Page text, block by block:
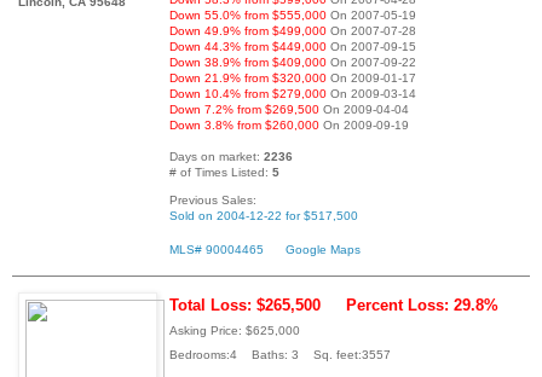
Down 55.0% from $555,000 On 2007-05-19
Down 49.9% from $499,000 On 2007-07-28
Down 44.3% from $449,000 On 2007-09-15
Down 38.9% from $409,000 On 2007-09-22
Down 21.9% from $320,000 On 2009-01-17
Down 10.4% from $279,000 On 2009-03-14
Down 7.2% from $269,500 On 2009-04-04
Down 3.8% from $260,000 On 2009-09-19
Days on market: 2236
# of Times Listed: 5
Previous Sales:
Sold on 2004-12-22 for $517,500
MLS# 90004465 Google Maps
Total Loss: $265,500 Percent Loss: 29.8%
Asking Price: $625,000
Bedrooms:4 Baths: 3 Sq. feet:3557